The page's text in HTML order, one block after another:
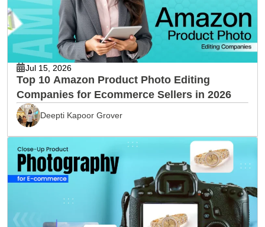
Jul 15, 2026
Top 10 Amazon Product Photo Editing
Companies for Ecommerce Sellers in 2026
Deepti Kapoor Grover